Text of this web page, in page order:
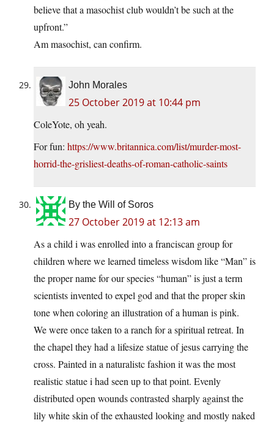
believe that a masochist club wouldn’t be such at the
upfront.”
Am masochist, can confirm.
John Morales
25 October 2019 at 10:44 pm
ColeYote, oh yeah.
For fun: https://www.britannica.com/list/murder-most-
horrid-the-grisliest-deaths-of-roman-catholic-saints
By the Will of Soros
27 October 2019 at 12:13 am
As a child i was enrolled into a franciscan group for
children where we learned timeless wisdom like “Man” is
the proper name for our species “human” is just a term
scientists invented to expel god and that the proper skin
tone when coloring an illustration of a human is pink.
We were once taken to a ranch for a spiritual retreat. In
the chapel they had a lifesize statue of jesus carrying the
cross. Painted in a naturalistc fashion it was the most
realistic statue i had seen up to that point. Evenly
distributed open wounds contrasted sharply against the
lily white skin of the exhausted looking and mostly naked